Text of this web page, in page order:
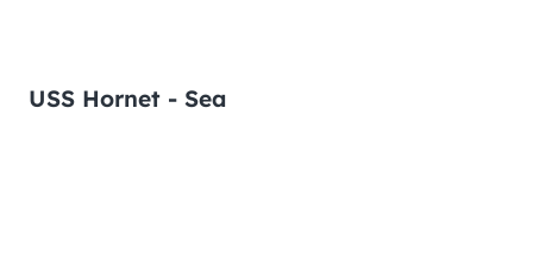
USS Hornet - Sea